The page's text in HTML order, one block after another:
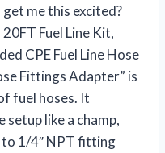
me this excited?
20FT Fuel Line Kit,
CPE Fuel Line Hose
Fittings Adapter” is
fuel hoses. It
like a champ,
to 1/4″ NPT fitting